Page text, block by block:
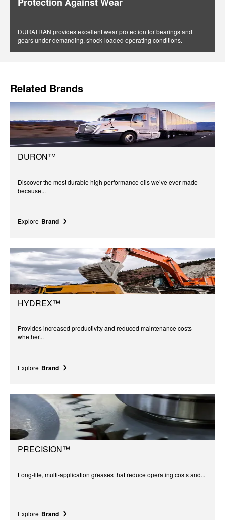
DURATRAN provides excellent wear protection for bearings and
gears under demanding, shock-loaded operating conditions.
Related Brands
DURON™
Discover the most durable high performance oils we’ve ever made –
because...
Explore Brand
HYDREX™
Provides increased productivity and reduced maintenance costs –
whether...
Explore Brand
PRECISION™
Long-life, multi-application greases that reduce operating costs and...
Explore Brand